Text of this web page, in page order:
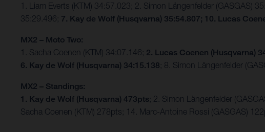
1. Liam Everts (KTM) 34:57.023; 2. Simon Längenfelder (GASGAS)
35:29.496; 7. Kay de Wolf (Husqvarna) 35:54.807; 10. Lucas
MX2 – Moto Two:
1. Sacha Coenen (KTM) 34:07.146; 2. Lucas Coenen (Husqvarna)
6. Kay de Wolf (Husqvarna) 34:15.138; 8. Simon Längenfelder
MX2 – Standings:
1. Kay de Wolf (Husqvarna) 473pts; 2. Simon Längenfelder
Sacha Coenen (KTM) 278pts; 14. Marc-Antoine Rossi (GASGAS)